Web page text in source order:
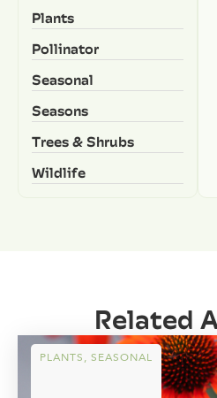
Plants
Pollinator
Seasonal
Seasons
Trees & Shrubs
Wildlife
Related
PLANTS, SEASONAL